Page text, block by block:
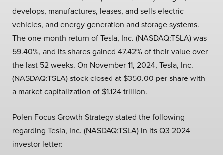
develops, manufactures, leases, and sells electric
vehicles, and energy generation and storage systems.
The one-month return of Tesla, Inc. (NASDAQ:TSLA) was
59.40%, and its shares gained 47.42% of their value over
the last 52 weeks. On November 11, 2024, Tesla, Inc.
(NASDAQ:TSLA) stock closed at $350.00 per share with
a market capitalization of $1.124 trillion.
Polen Focus Growth Strategy stated the following
regarding Tesla, Inc. (NASDAQ:TSLA) in its Q3 2024
investor letter: